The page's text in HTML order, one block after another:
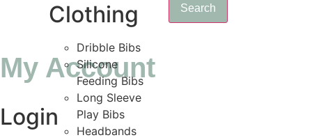
Clothing
Dribble Bibs
Silicone
Feeding Bibs
Long Sleeve
Play Bibs
Headbands
Search
My Account
Login